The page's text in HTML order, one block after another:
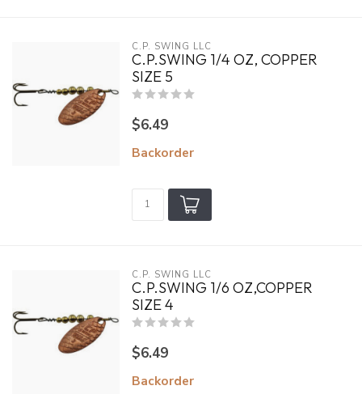
C.P. SWING LLC
C.P.SWING 1/4 OZ, COPPER
SIZE 5
$6.49
Backorder
C.P. SWING LLC
C.P.SWING 1/6 OZ,COPPER
SIZE 4
$6.49
Backorder